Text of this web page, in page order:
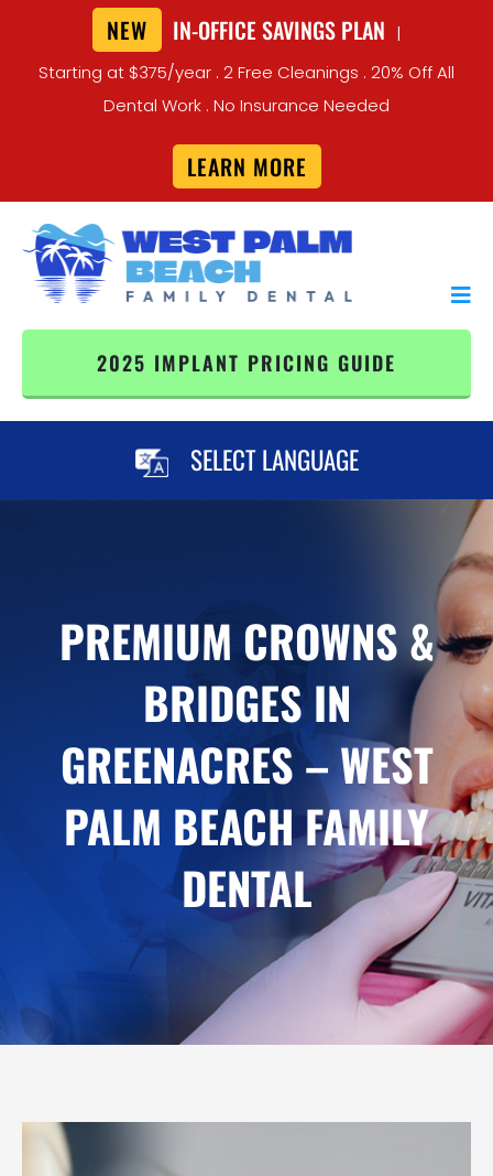
NEW IN-OFFICE SAVINGS PLAN |
Starting at $375/year . 2 Free Cleanings . 20% Off All
Dental Work . No Insurance Needed
LEARN MORE
2025 IMPLANT PRICING GUIDE
SELECT LANGUAGE
PREMIUM CROWNS &
BRIDGES IN
GREENACRES – WEST
PALM BEACH FAMILY
DENTAL